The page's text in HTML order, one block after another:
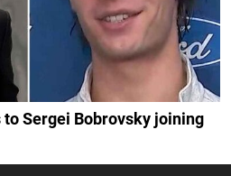
Sergei Bobrovsky joining